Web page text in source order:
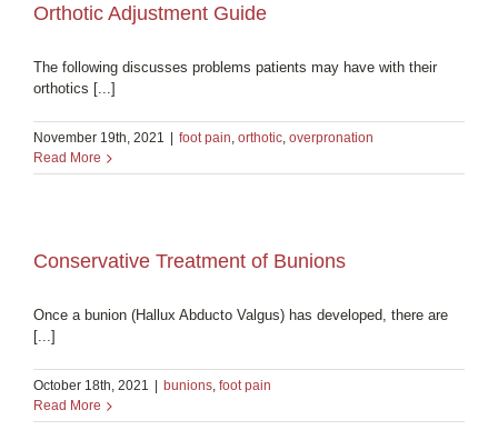
Orthotic Adjustment Guide
The following discusses problems patients may have with their
orthotics [...]
November 19th, 2021 | foot pain orthotic overpronation
Read More
Conservative Treatment of Bunions
Once a bunion (Hallux Abducto Valgus) has developed, there are
[...]
October 18th, 2021 | bunions foot pain
Read More